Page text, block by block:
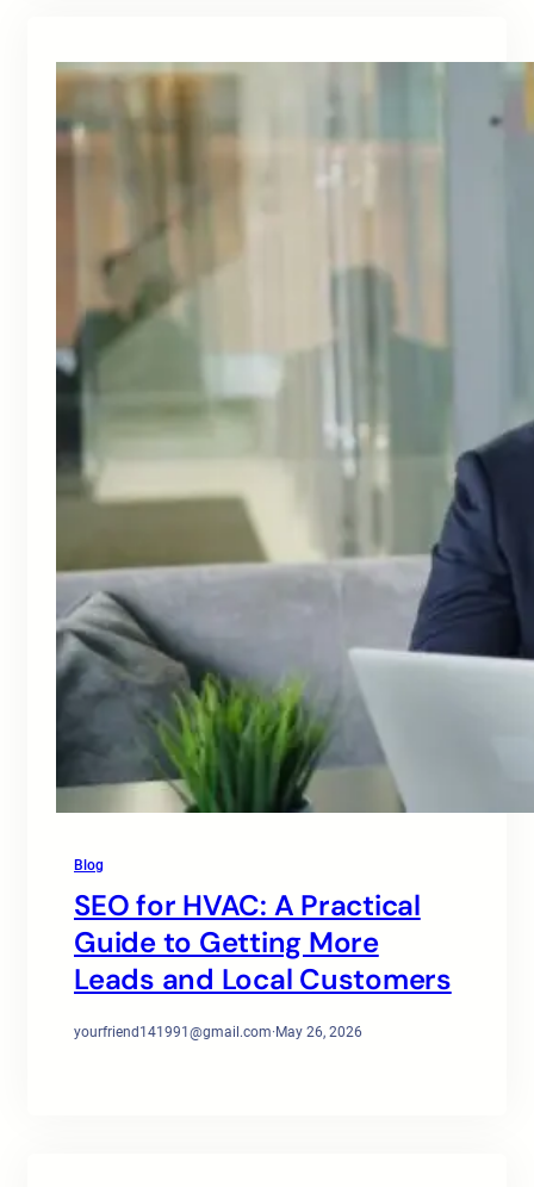
Blog
SEO for HVAC: A Practical
Guide to Getting More
Leads and Local Customers
yourfriend141991@gmail.com·May 26, 2026